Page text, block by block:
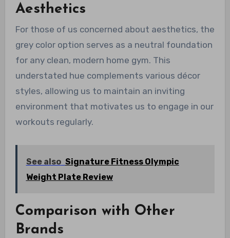
Aesthetics
For those of us concerned about aesthetics, the
grey color option serves as a neutral foundation
for any clean, modern home gym. This
understated hue complements various décor
styles, allowing us to maintain an inviting
environment that motivates us to engage in our
workouts regularly.
See also Signature Fitness Olympic
Weight Plate Review
Comparison with Other
Brands